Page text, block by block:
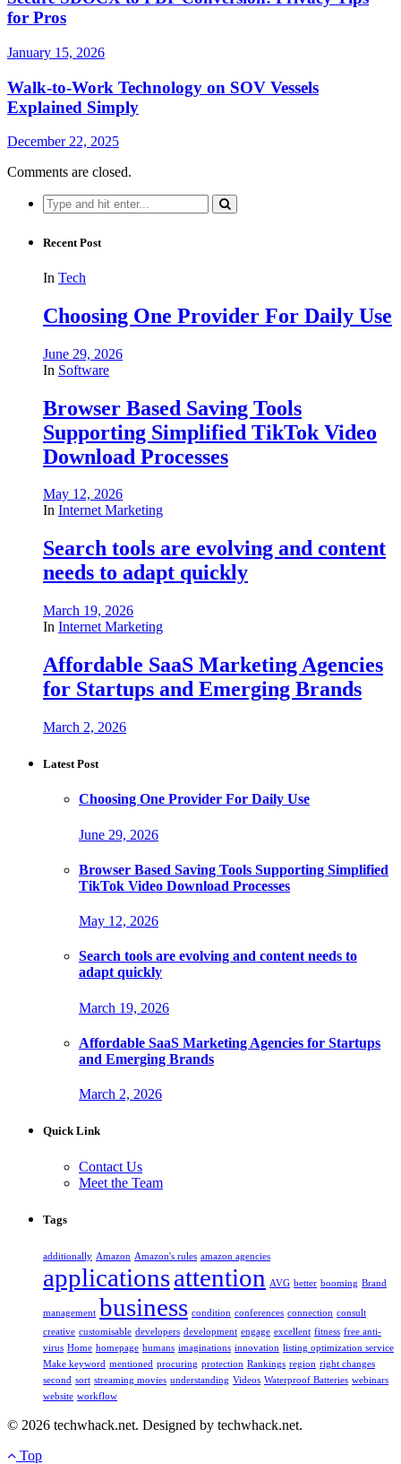
for Pros
January 15, 2026
Walk-to-Work Technology on SOV Vessels
Explained Simply
December 22, 2025
Comments are closed.
Search
for:
Recent Post
In Tech
Choosing One Provider For Daily Use
June 29, 2026
In Software
Browser Based Saving Tools
Supporting Simplified TikTok Video
Download Processes
May 12, 2026
In Internet Marketing
Search tools are evolving and content
needs to adapt quickly
March 19, 2026
In Internet Marketing
Affordable SaaS Marketing Agencies
for Startups and Emerging Brands
March 2, 2026
Latest Post
Choosing One Provider For Daily Use
June 29, 2026
Browser Based Saving Tools Supporting Simplified
TikTok Video Download Processes
May 12, 2026
Search tools are evolving and content needs to
adapt quickly
March 19, 2026
Affordable SaaS Marketing Agencies for Startups
and Emerging Brands
March 2, 2026
Quick Link
Contact Us
Meet the Team
Tags
additionally Amazon Amazon's rules amazon agencies
applicationsattention AVG better booming Brand
management business condition conferences connection consult
creative customisable developers development engage excellent fitness free anti-
virus Home homepage humans imaginations innovation listing optimization service
Make keyword mentioned procuring protection Rankings region right changes
second sort streaming movies understanding Videos Waterproof Batteries webinars
website workflow
© 2026 techwhack.net. Designed by techwhack.net.
Top